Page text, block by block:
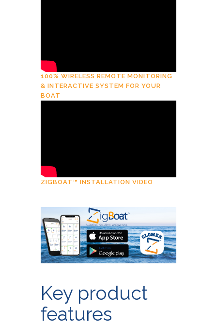
100% WIRELESS REMOTE MONITORING
& INTERACTIVE SYSTEM FOR YOUR
BOAT
ZIGBOAT™ INSTALLATION VIDEO
ZigBoat
Application Now
Key product
features